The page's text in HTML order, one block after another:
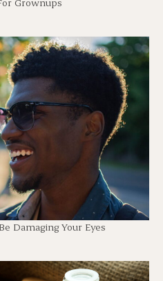
Damaging Your Eyes